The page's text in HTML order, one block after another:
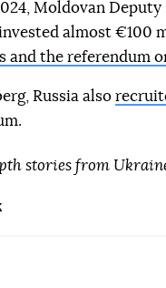
Moldovan
almost €100
and the referendum
Russia also
stories from